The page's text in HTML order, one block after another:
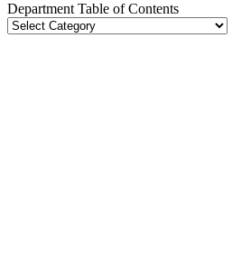
Department Table of Contents